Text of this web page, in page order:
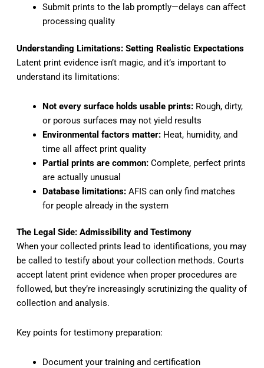
Submit prints to the lab promptly—delays can affect
processing quality
Understanding Limitations: Setting Realistic Expectations
Latent print evidence isn’t magic, and it’s important to
understand its limitations:
Not every surface holds usable prints:Rough, dirty,
or porous surfaces may not yield results
Environmental factors matter:Heat, humidity, and
time all affect print quality
Partial prints are common:Complete, perfect prints
are actually unusual
Database limitations:AFIS can only find matches
for people already in the system
The Legal Side: Admissibility and Testimony
When your collected prints lead to identifications, you may
be called to testify about your collection methods. Courts
accept latent print evidence when proper procedures are
followed, but they’re increasingly scrutinizing the quality of
collection and analysis.
Key points for testimony preparation:
Document your training and certification